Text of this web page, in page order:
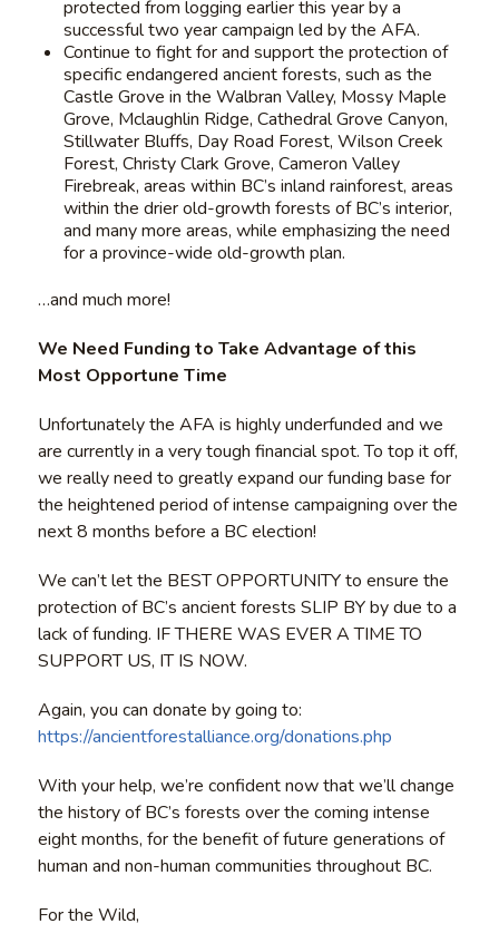
protected from logging earlier this year by a
successful two year campaign led by the AFA.
Continue to fight for and support the protection of
specific endangered ancient forests, such as the
Castle Grove in the Walbran Valley, Mossy Maple
Grove, Mclaughlin Ridge, Cathedral Grove Canyon,
Stillwater Bluffs, Day Road Forest, Wilson Creek
Forest, Christy Clark Grove, Cameron Valley
Firebreak, areas within BC’s inland rainforest, areas
within the drier old-growth forests of BC’s interior,
and many more areas, while emphasizing the need
for a province-wide old-growth plan.
…and much more!
We Need Funding to Take Advantage of this
Most Opportune Time
Unfortunately the AFA is highly underfunded and we
are currently in a very tough financial spot. To top it off,
we really need to greatly expand our funding base for
the heightened period of intense campaigning over the
next 8 months before a BC election!
We can’t let the BEST OPPORTUNITY to ensure the
protection of BC’s ancient forests SLIP BY by due to a
lack of funding. IF THERE WAS EVER A TIME TO
SUPPORT US, IT IS NOW.
Again, you can donate by going to:
https://ancientforestalliance.org/donations.php
With your help, we’re confident now that we’ll change
the history of BC’s forests over the coming intense
eight months, for the benefit of future generations of
human and non-human communities throughout BC.
For the Wild,